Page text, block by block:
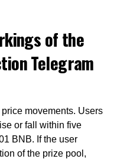
of the
Telegram
movements. Users
or fall within five
BNB. If the user
of the prize pool,